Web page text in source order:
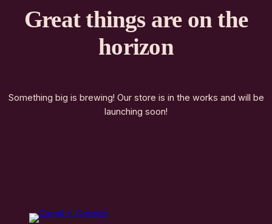
Great things are on the
horizon
Something big is brewing! Our store is in the works and will be
launching soon!